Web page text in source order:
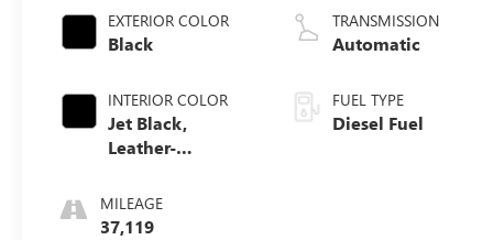
EXTERIOR COLOR
Black
INTERIOR COLOR
Jet Black,
Leather-
Outboard Seating
Positions
MILEAGE
37,119
TRANSMISSION
Automatic
FUEL TYPE
Diesel Fuel